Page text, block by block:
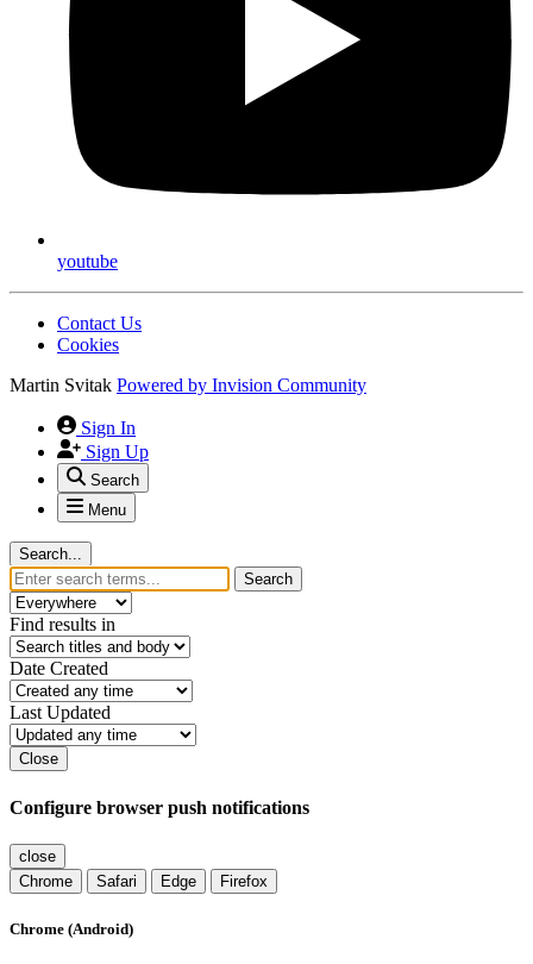
youtube
Contact Us
Cookies
Martin Svitak Powered by Invision Community
Sign In
Sign Up
Search
Menu
Search...
Search
Find results in
Date Created
Last Updated
Close
Configure browser push notifications
close
Chrome
Safari Edge Firefox
Chrome (Android)